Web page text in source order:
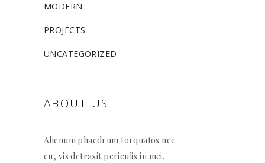
MODERN
PROJECTS
UNCATEGORIZED
ABOUT US
Alienum phaedrum torquatos nec
eu, vis detraxit periculis in mei.